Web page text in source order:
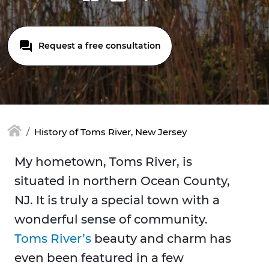
Request a free consultation
History of Toms River, New Jersey
My hometown, Toms River, is
situated in northern Ocean County,
NJ. It is truly a special town with a
wonderful sense of community.
Toms River’s beauty and charm has
even been featured in a few